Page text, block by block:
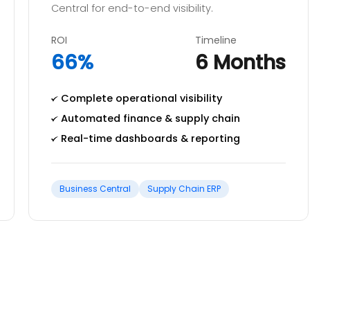
Central for end-to-end visibility.
ROI
66%
Timeline
6 Months
Complete operational visibility
Automated finance & supply chain
Real-time dashboards & reporting
Business Central Supply Chain ERP